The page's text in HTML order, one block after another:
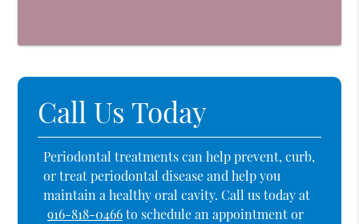
Call Us Today
Periodontal treatments can help prevent, curb,
or treat periodontal disease and help you
maintain a healthy oral cavity. Call us today at
916-818-0466to schedule an appointment or